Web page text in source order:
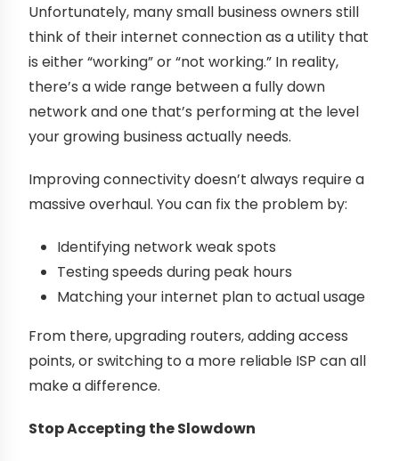
Unfortunately, many small business owners still
think of their internet connection as a utility that
is either “working” or “not working.” In reality,
there’s a wide range between a fully down
network and one that’s performing at the level
your growing business actually needs.
Improving connectivity doesn’t always require a
massive overhaul. You can fix the problem by:
Identifying network weak spots
Testing speeds during peak hours
Matching your internet plan to actual usage
From there, upgrading routers, adding access
points, or switching to a more reliable ISP can all
make a difference.
Stop Accepting the Slowdown